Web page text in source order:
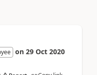
on 29 Oct 2020